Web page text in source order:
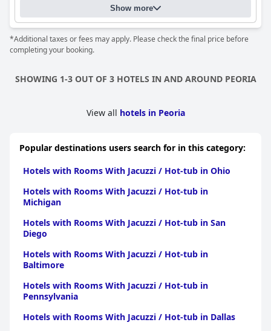
Show more
*Additional taxes or fees may apply. Please check the final price before
completing your booking.
SHOWING 1-3 OUT OF 3 HOTELS IN AND AROUND PEORIA
View all hotels in Peoria
Popular destinations users search for in this category:
Hotels with Rooms With Jacuzzi / Hot-tub in Ohio
Hotels with Rooms With Jacuzzi / Hot-tub in
Michigan
Hotels with Rooms With Jacuzzi / Hot-tub in San
Diego
Hotels with Rooms With Jacuzzi / Hot-tub in
Baltimore
Hotels with Rooms With Jacuzzi / Hot-tub in
Pennsylvania
Hotels with Rooms With Jacuzzi / Hot-tub in Dallas